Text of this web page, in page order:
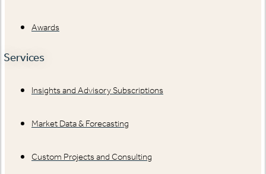
Awards
Services
Insights and Advisory Subscriptions
Market Data & Forecasting
Custom Projects and Consulting